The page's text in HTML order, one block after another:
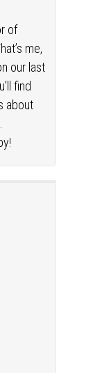
of
me,
our last
find
about